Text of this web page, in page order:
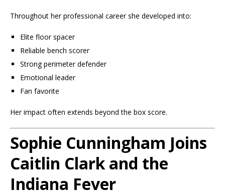
Throughout her professional career she developed into:
Elite floor spacer
Reliable bench scorer
Strong perimeter defender
Emotional leader
Fan favorite
Her impact often extends beyond the box score.
Sophie Cunningham Joins
Caitlin Clark and the
Indiana Fever